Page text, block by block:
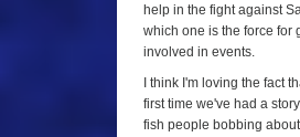
help in the fight against
which one is the force for
involved in events.
I think I'm loving the fact
first time we've had a
fish people bobbing